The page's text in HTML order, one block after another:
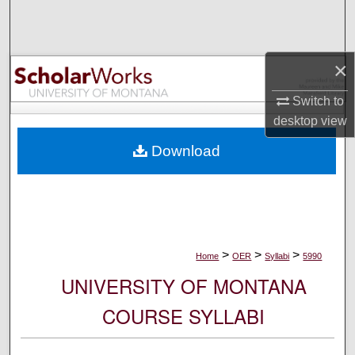
×
Switch to
desktopview
Browse Collections
My Account
Digital Commons Network™
Home > OER > Syllabi > 5990
UNIVERSITY OF MONTANA
COURSE SYLLABI
Download